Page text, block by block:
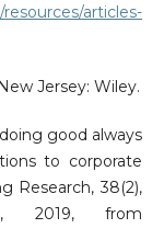
articles-
Jersey: Wiley.
good always
to corporate
Research, 38(2),
2019, from